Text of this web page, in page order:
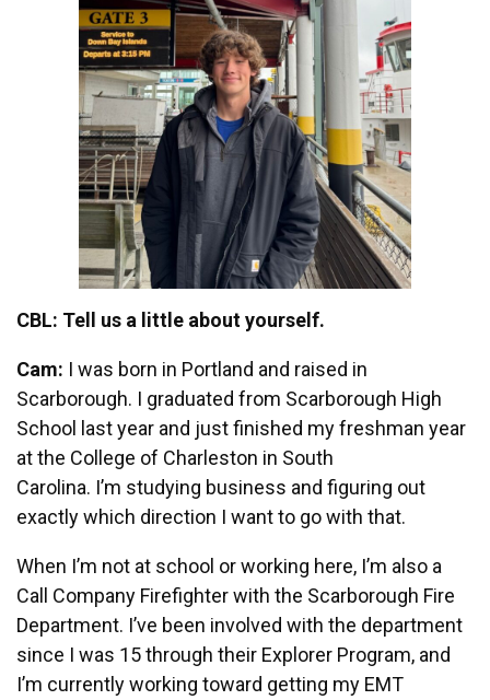
CBL: Tell us a little about yourself.
Cam: I was born in Portland and raised in
Scarborough. I graduated from Scarborough High
School last year and just finished my freshman year
at the College of Charleston in South
Carolina. I’m studying business and figuring out
exactly which direction I want to go with that.
When I’m not at school or working here, I’m also a
Call Company Firefighter with the Scarborough Fire
Department. I’ve been involved with the department
since I was 15 through their Explorer Program, and
I’m currently working toward getting my EMT